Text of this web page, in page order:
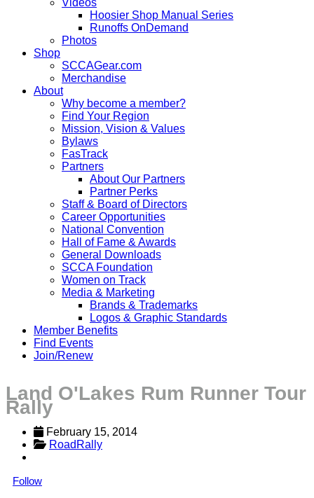
Videos
Hoosier Shop Manual Series
Runoffs OnDemand
Photos
Shop
SCCAGear.com
Merchandise
About
Why become a member?
Find Your Region
Mission, Vision & Values
Bylaws
FasTrack
Partners
About Our Partners
Partner Perks
Staff & Board of Directors
Career Opportunities
National Convention
Hall of Fame & Awards
General Downloads
SCCA Foundation
Women on Track
Media & Marketing
Brands & Trademarks
Logos & Graphic Standards
Member Benefits
Find Events
Join/Renew
Land O'Lakes Rum Runner Tour
Rally
February 15, 2014
RoadRally
Follow